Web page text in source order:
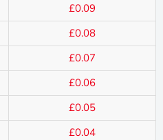
£0.09
£0.08
£0.07
£0.06
£0.05
£0.04